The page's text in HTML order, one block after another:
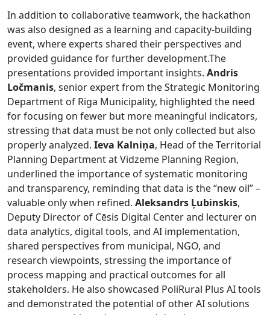
In addition to collaborative teamwork, the hackathon
was also designed as a learning and capacity-building
event, where experts shared their perspectives and
provided guidance for further development.The
presentations provided important insights. Andris
Ločmanis, senior expert from the Strategic Monitoring
Department of Riga Municipality, highlighted the need
for focusing on fewer but more meaningful indicators,
stressing that data must be not only collected but also
properly analyzed. Ieva Kalniņa, Head of the Territorial
Planning Department at Vidzeme Planning Region,
underlined the importance of systematic monitoring
and transparency, reminding that data is the “new oil” –
valuable only when refined. Aleksandrs Ļubinskis,
Deputy Director of Cēsis Digital Center and lecturer on
data analytics, digital tools, and AI implementation,
shared perspectives from municipal, NGO, and
research viewpoints, stressing the importance of
process mapping and practical outcomes for all
stakeholders. He also showcased PoliRural Plus AI tools
and demonstrated the potential of other AI solutions